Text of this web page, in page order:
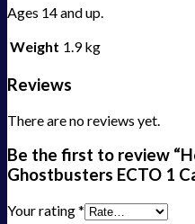
Ages 14 and up.
Weight 1.9 kg
Reviews
There are no reviews yet.
Be the first to review
Ghostbusters ECTO 1
Your rating*